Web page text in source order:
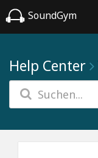
SoundGym
Help Center